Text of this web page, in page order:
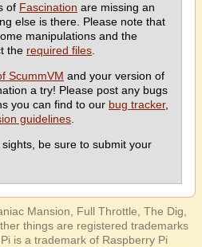
of Fascination are missing an
else is there. Please note that
manipulations and the
the required files
ScummVM and your version of
a try! Please post any bugs
you can find to our bug tracker,
guidelines
be sure to submit your
Mansion, Full Throttle, The Dig,
things are registered trademarks
Pi is a trademark of Raspberry Pi